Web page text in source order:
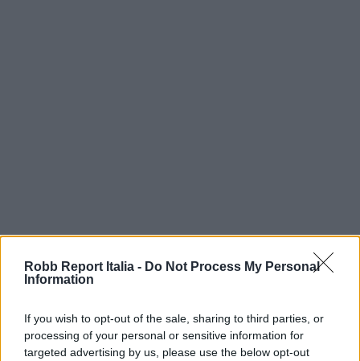
Robb Report Italia - Do Not Process My Personal
Information
If you wish to opt-out of the sale, sharing to third parties, or
processing of your personal or sensitive information for
targeted advertising by us, please use the below opt-out